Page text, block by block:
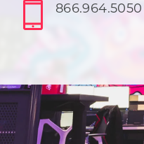
866.964.5050